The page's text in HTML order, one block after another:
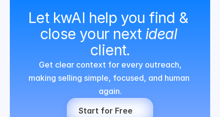
Let kwAI help you find &
close your next ideal
client.
Get clear context for every outreach,
making selling simple, focused, and human
again.
Start for Free